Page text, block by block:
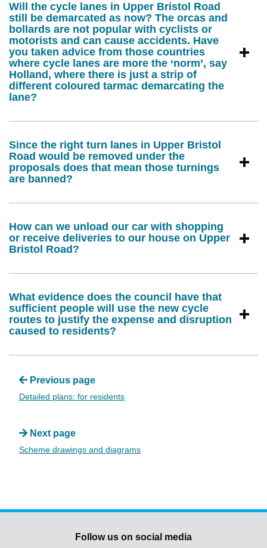
Will the cycle lanes in Upper Bristol Road
still be demarcated as now? The orcas and
bollards are not popular with cyclists or
motorists and can cause accidents. Have
you taken advice from those countries
where cycle lanes are more the ‘norm’, say
Holland, where there is just a strip of
different coloured tarmac demarcating the
lane?
Since the right turn lanes in Upper Bristol
Road would be removed under the
proposals does that mean those turnings
are banned?
How can we unload our car with shopping
or receive deliveries to our house on Upper
Bristol Road?
What evidence does the council have that
sufficient people will use the new cycle
routes to justify the expense and disruption
caused to residents?
Previous page
Detailed plans: for residents
Next page
Scheme drawings and diagrams
Follow us on social media